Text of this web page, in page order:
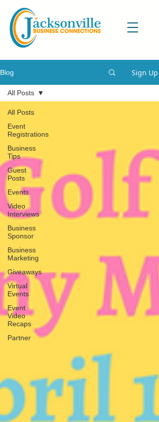
Blog Sign Up
All Posts
Event
Registrations
Business
Tips
Guest
Posts
Events
Video
Interviews
Business
Sponsor
Business
Marketing
Giveaways
Virtual
Events
Event
Video
Recaps
Partner
All Posts